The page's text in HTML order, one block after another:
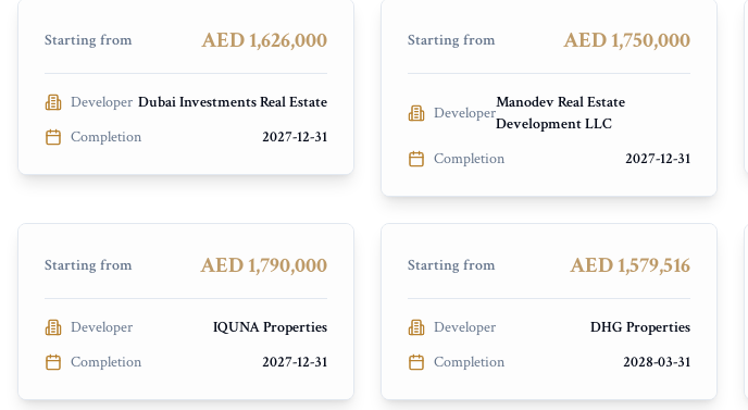
PRESALE
Starting from AED 1,626,000
Developer Dubai Investments Real Estate
Completion
2027-12-31
PRESALE
Starting from AED 1,750,000
Developer
Manodev Real Estate
Development LLC
Completion
2027-12-31
PRESALE
Starting from AED 1,790,000
Developer
IQUNA Properties
Completion
2027-12-31
PRESALE
Helvetia Verde
Meydan City
Starting from AED 1,579,516
Developer
DHG Properties
Completion
2028-03-31
The Tranquil at Sobha Central
Discovery Gardens
Casagrand Hermina
Dubai Islands